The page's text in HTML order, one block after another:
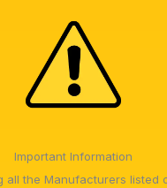
Important Information
all the Manufacturers listed